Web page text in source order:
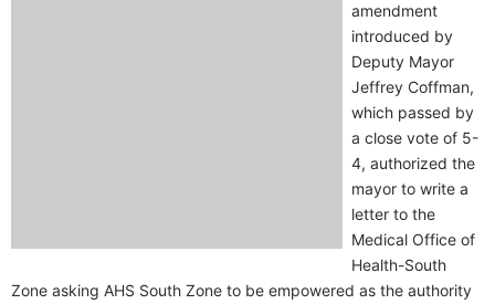
amendment
introduced by
Deputy Mayor
Jeffrey Coffman,
which passed by
a close vote of 5-
4, authorized the
mayor to write a
letter to the
Medical Office of
Health-South
Zone asking AHS South Zone to be empowered as the authority